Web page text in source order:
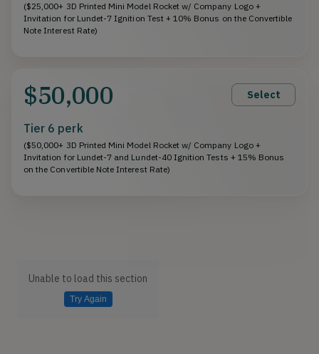
($25,000+ 3D Printed Mini Model Rocket w/ Company Logo +
Invitation for Lundet-7 Ignition Test + 10% Bonus on the Convertible
Note Interest Rate)
$50,000 Select
Tier 6 perk
($50,000+ 3D Printed Mini Model Rocket w/ Company Logo +
Invitation for Lundet-7 and Lundet-40 Ignition Tests + 15% Bonus
on the Convertible Note Interest Rate)
Unable to load this section
Try Again